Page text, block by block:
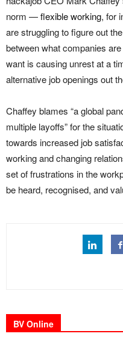
norm —flexible working, for
are struggling to figure out
between what companies
want is causing unrest at a
alternative job openings out
Chaffey blames “a global
multiple layoffs” for the
towards increased job
working and changing
set of frustrations in the
be heard, recognised, and
BV Online